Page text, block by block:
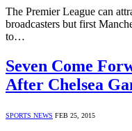
The Premier League can
broadcasters but first
to…
Seven Come
After Chelsea
SPORTS NEWS FEB 25, 2015